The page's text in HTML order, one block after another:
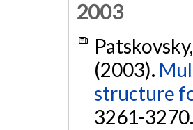
2003
(2003).
structure
3261-3270.